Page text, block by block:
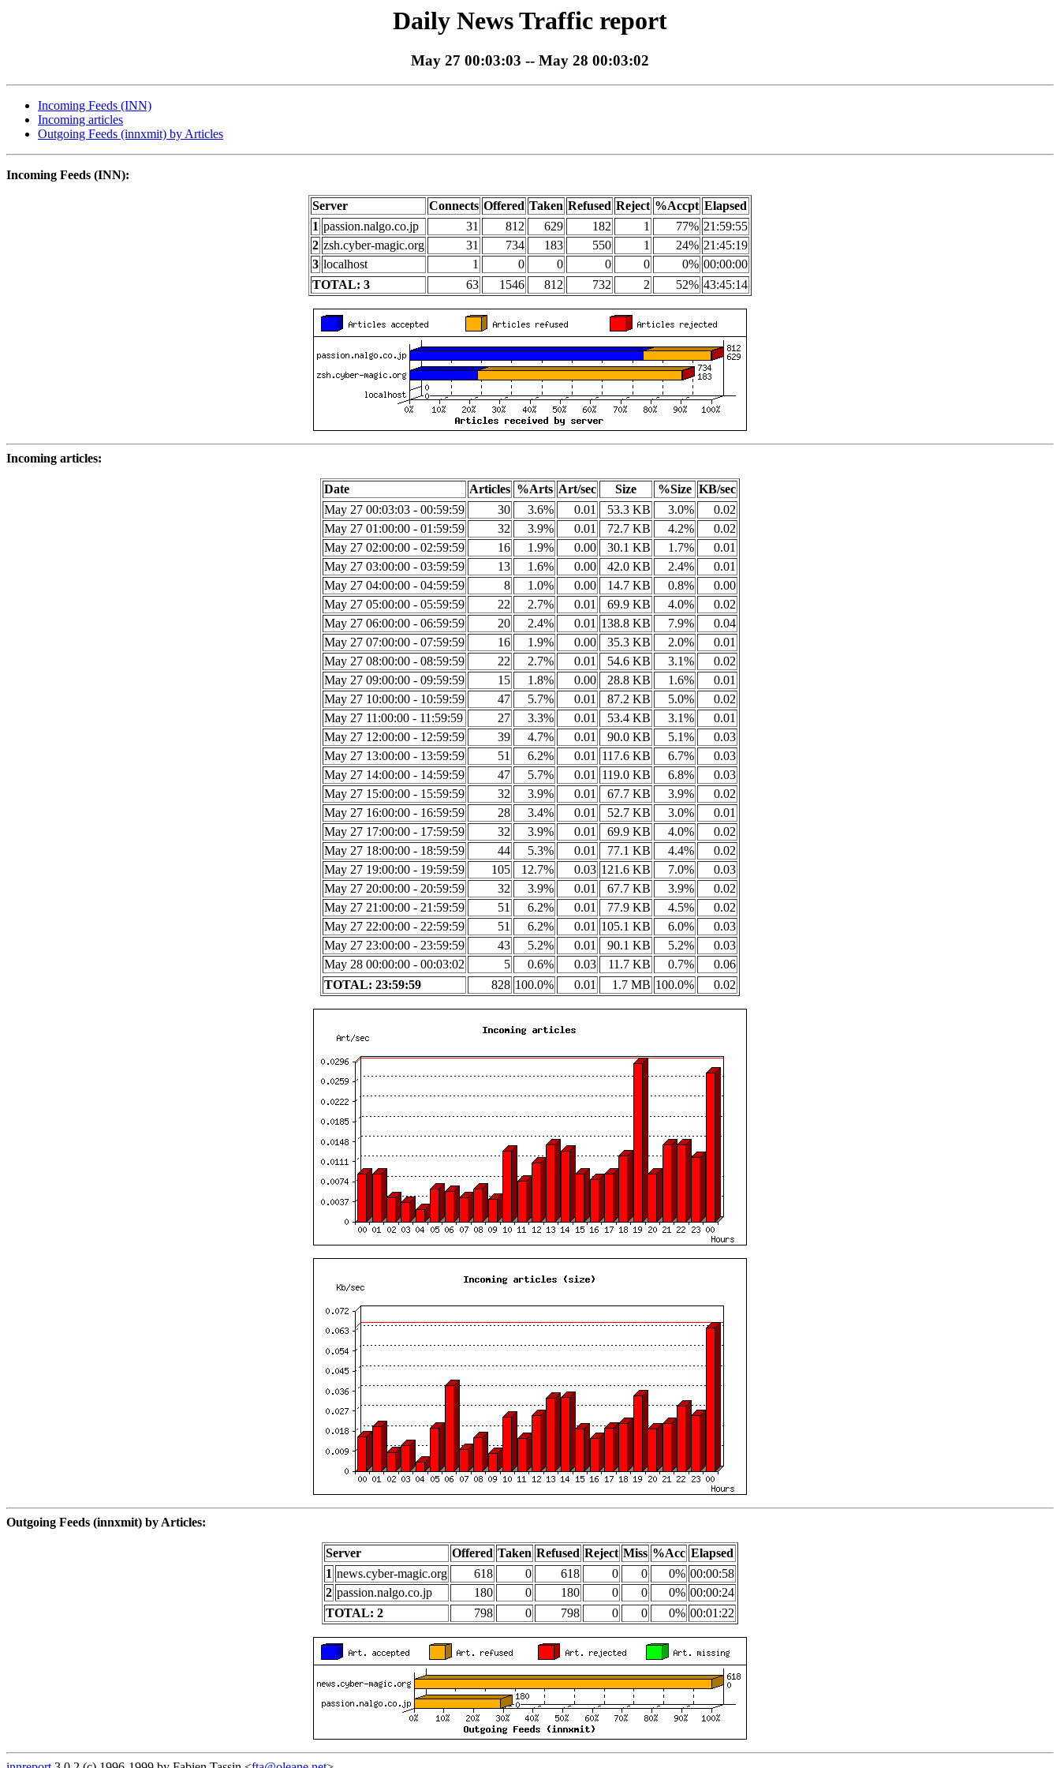
Daily News Traffic report
May 27 00:03:03 -- May 28 00:03:02
Incoming Feeds (INN)
Incoming articles
Outgoing Feeds (innxmit) by Articles
Incoming Feeds (INN):
Server Connects Offered Taken Refused Reject %Accpt Elapsed
1 passion.nalgo.co.jp 31 812 629 182 1 77% 21:59:55
2 zsh.cyber-magic.org 31 734 183 550 1 24% 21:45:19
3 localhost 1 0 0 0 0 0% 00:00:00
TOTAL: 3
63 1546 812 732 2 52% 43:45:14
Incoming articles:
Date Articles %Arts Art/sec Size %Size KB/sec
May 27 00:03:03 - 00:59:59
30 3.6% 0.01 53.3 KB 3.0%
0.02
May 27 01:00:00 - 01:59:59
32 3.9% 0.01 72.7 KB 4.2%
0.02
May 27 02:00:00 - 02:59:59
16 1.9% 0.00 30.1 KB 1.7%
0.01
May 27 03:00:00 - 03:59:59
13 1.6% 0.00 42.0 KB 2.4%
0.01
May 27 04:00:00 - 04:59:59
8 1.0% 0.00 14.7 KB 0.8%
0.00
May 27 05:00:00 - 05:59:59
22 2.7% 0.01 69.9 KB 4.0%
0.02
May 27 06:00:00 - 06:59:59
20 2.4% 0.01 138.8 KB 7.9%
0.04
May 27 07:00:00 - 07:59:59
16 1.9% 0.00 35.3 KB 2.0%
0.01
May 27 08:00:00 - 08:59:59
22 2.7% 0.01 54.6 KB 3.1%
0.02
May 27 09:00:00 - 09:59:59
15 1.8% 0.00 28.8 KB 1.6%
0.01
May 27 10:00:00 - 10:59:59
47 5.7% 0.01 87.2 KB 5.0%
0.02
May 27 11:00:00 - 11:59:59
27 3.3% 0.01 53.4 KB 3.1%
0.01
May 27 12:00:00 - 12:59:59
39 4.7% 0.01 90.0 KB 5.1%
0.03
May 27 13:00:00 - 13:59:59
51 6.2% 0.01 117.6 KB 6.7%
0.03
May 27 14:00:00 - 14:59:59
47 5.7% 0.01 119.0 KB 6.8%
0.03
May 27 15:00:00 - 15:59:59
32 3.9% 0.01 67.7 KB 3.9%
0.02
May 27 16:00:00 - 16:59:59
28 3.4% 0.01 52.7 KB 3.0%
0.01
May 27 17:00:00 - 17:59:59
32 3.9% 0.01 69.9 KB 4.0%
0.02
May 27 18:00:00 - 18:59:59
44 5.3% 0.01 77.1 KB 4.4%
0.02
May 27 19:00:00 - 19:59:59
105 12.7% 0.03 121.6 KB 7.0%
0.03
May 27 20:00:00 - 20:59:59
32 3.9% 0.01 67.7 KB 3.9%
0.02
May 27 21:00:00 - 21:59:59
51 6.2% 0.01 77.9 KB 4.5%
0.02
May 27 22:00:00 - 22:59:59
51 6.2% 0.01 105.1 KB 6.0%
0.03
May 27 23:00:00 - 23:59:59
43 5.2% 0.01 90.1 KB 5.2%
0.03
May 28 00:00:00 - 00:03:02
5 0.6% 0.03 11.7 KB 0.7%
0.06
TOTAL: 23:59:59
828 100.0% 0.01 1.7 MB 100.0% 0.02
Outgoing Feeds (innxmit) by Articles:
Server Offered Taken Refused Reject Miss %Acc Elapsed
1 news.cyber-magic.org 618 0 618 0 0 0% 00:00:58
2 passion.nalgo.co.jp 180 0 180 0 0 0% 00:00:24
TOTAL: 2
798 0 798 0 0 0% 00:01:22